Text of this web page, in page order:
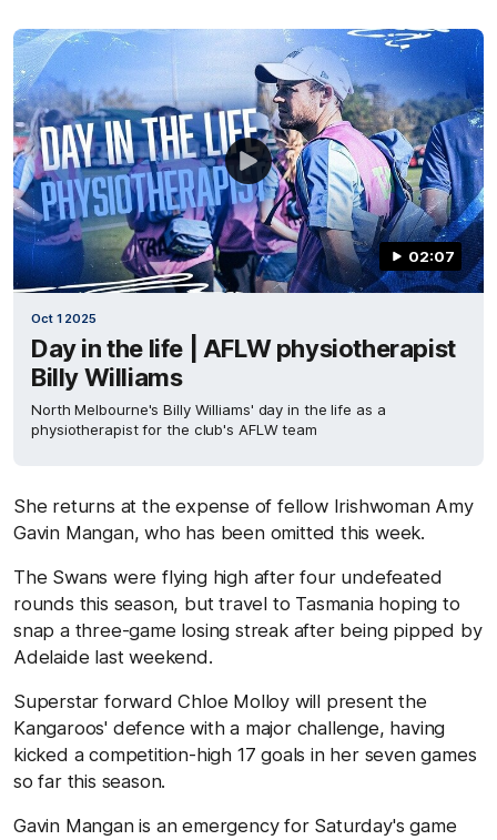
02:07
Oct 1 2025
Day in the life | AFLW physiotherapist
Billy Williams
North Melbourne's Billy Williams' day in the life as a
physiotherapist for the club's AFLW team
She returns at the expense of fellow Irishwoman Amy
Gavin Mangan, who has been omitted this week.
The Swans were flying high after four undefeated
rounds this season, but travel to Tasmania hoping to
snap a three-game losing streak after being pipped by
Adelaide last weekend.
Superstar forward Chloe Molloy will present the
Kangaroos' defence with a major challenge, having
kicked a competition-high 17 goals in her seven games
so far this season.
Gavin Mangan is an emergency for Saturday's game